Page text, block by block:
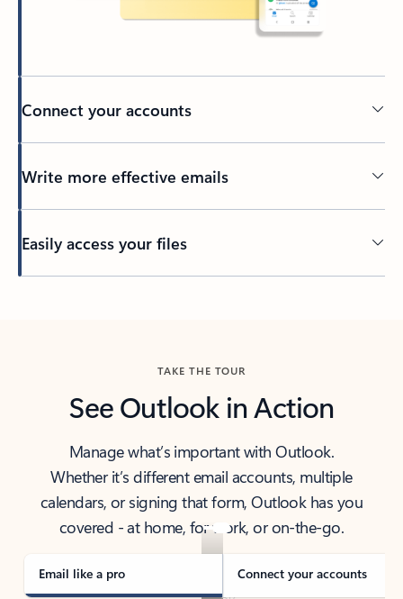
Connect your accounts
Write more effective emails
Easily access your files
TAKE THE TOUR
See Outlook in Action
Manage what’s important with Outlook.
Whether it’s different email accounts, multiple
calendars, or signing that form, Outlook has you
covered - at home, for work, or on-the-go.
Email like a pro Connect your accounts